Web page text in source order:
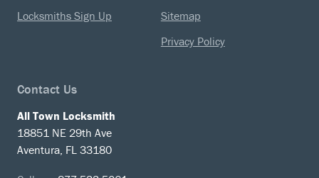
Locksmiths Sign Up
Sitemap
Privacy Policy
Contact Us
All Town Locksmith
18851 NE 29th Ave
Aventura, FL 33180